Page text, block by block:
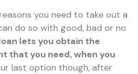
you need to take out a
do so with good, bad or no
lets you obtain the
that you need, when you
last option though, after